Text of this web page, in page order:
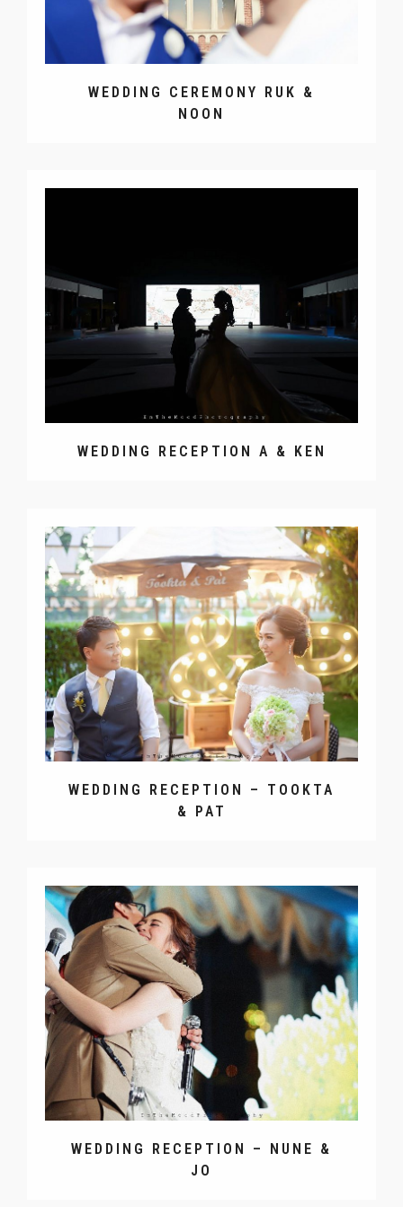
WEDDING CEREMONY RUK &
NOON
WEDDING RECEPTION A & KEN
WEDDING RECEPTION – TOOKTA
& PAT
WEDDING RECEPTION – NUNE &
JO